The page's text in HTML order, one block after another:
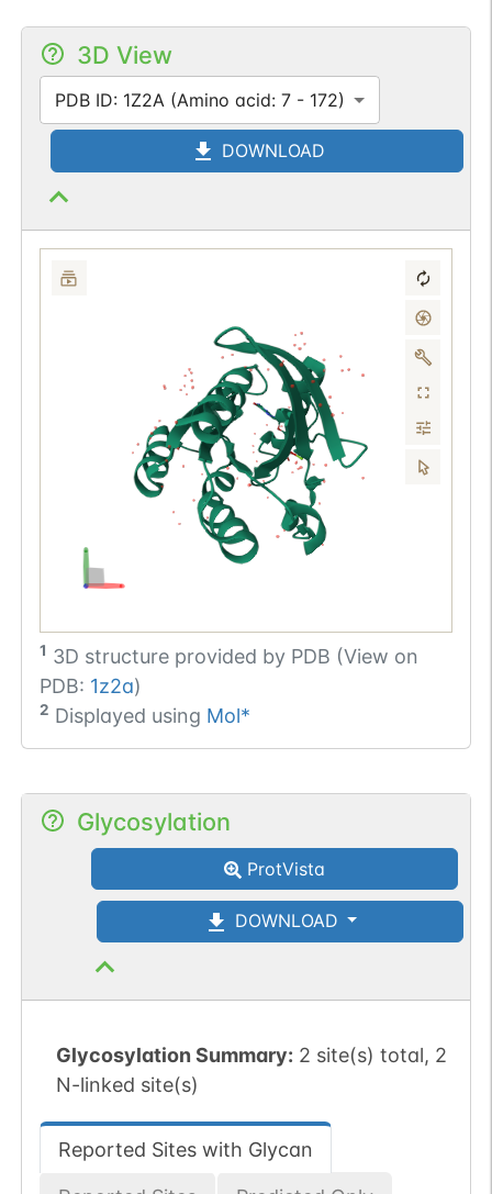
3D View
PDB ID: 1Z2A (Amino acid: 7 - 172)
DOWNLOAD
1 3D structure provided by PDB (View on
PDB: 1z2a)
2 Displayed using Mol*
Glycosylation
ProtVista
DOWNLOAD
Glycosylation Summary: 2 site(s) total, 2
N-linked site(s)
Reported Sites with Glycan